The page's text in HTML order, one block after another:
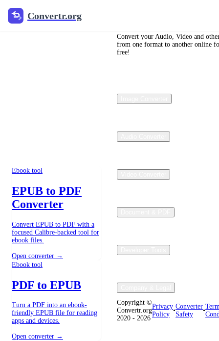
Convertr.org
Convertr.org
Ebook tool
EPUB to PDF
Converter
Convert EPUB to PDF with a
focused Calibre-backed tool for
ebook files.
Open converter →
Ebook tool
PDF to EPUB
Turn a PDF into an ebook-
friendly EPUB file for reading
apps and devices.
Open converter →
Convert your Audio, Video and
from one format to another online
free!
Copyright ©
Convertr.org
2020 - 2026
Privacy
Policy
•
Converter
Safety
•